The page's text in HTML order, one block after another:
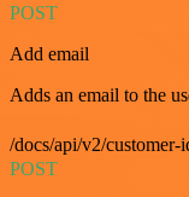
POST
Add email
Adds an email to the
/docs/api/v2/
POST